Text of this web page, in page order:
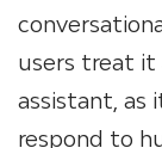
users treat it
assistant, as
respond to